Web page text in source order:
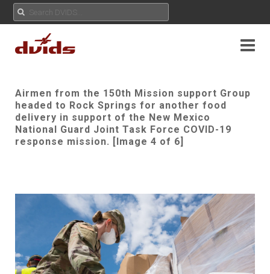
Airmen from the 150th Mission support Group
headed to Rock Springs for another food
delivery in support of the New Mexico
National Guard Joint Task Force COVID-19
response mission. [Image 4 of 6]